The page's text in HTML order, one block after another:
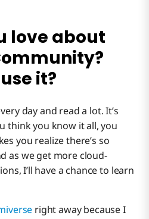
love about
it?
day and read a lot. It’s
think you know it all, you
you realize there’s so
as we get more cloud-
I’ll have a chance to learn
right away because I